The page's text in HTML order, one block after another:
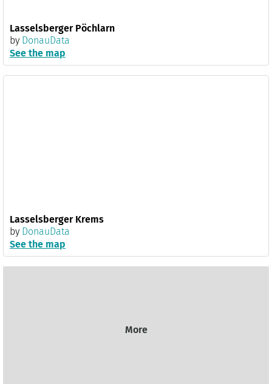
Lasselsberger Pöchlarn
by DonauData
See the map
Lasselsberger Krems
by DonauData
See the map
More